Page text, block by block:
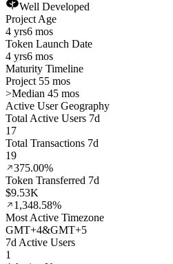
Well Developed
Project Age
4 yrs6 mos
Token Launch Date
4 yrs6 mos
Maturity Timeline
Project 55 mos
>Median 45 mos
Active User Geography
Total Active Users 7d
17
Total Transactions 7d
19
375.00%
Token Transferred 7d
$9.53K
1,348.58%
Most Active Timezone
GMT+4&GMT+5
7d Active Users
1